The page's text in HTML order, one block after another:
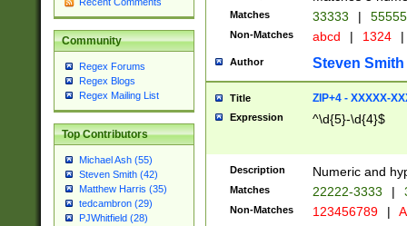
Community
Regex Forums
Regex Blogs
Regex Mailing List
Top Contributors
Michael Ash (55)
Steven Smith (42)
Matthew Harris (35)
tedcambron (29)
PJWhitfield (28)
Matches 33333 |
Non-Matches abcd | 1324 |
Author Steven Smith
Title ZIP+4 - XXXXX-
Expression ^\d{5}-\d{4}$
Description Numeric and
Matches 22222-3333 |
Non-Matches 123456789 |